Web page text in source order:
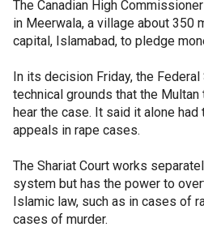
The Canadian High
in Meerwala, a village about 350
capital, Islamabad, to pledge
In its decision Friday, the Federal
technical grounds that the
hear the case. It said it alone
appeals in rape cases.
The Shariat Court works
system but has the power to
Islamic law, such as in cases of
cases of murder.